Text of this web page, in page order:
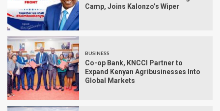
Camp, Joins Kalonzo’s Wiper
BUSINESS
Co-op Bank, KNCCI Partner to
Expand Kenyan Agribusinesses Into
Global Markets